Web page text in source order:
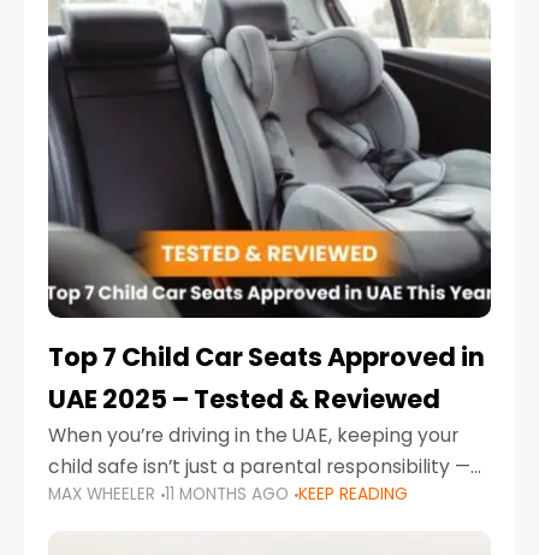
Top 7 Child Car Seats Approved in
UAE 2025 – Tested & Reviewed
When you’re driving in the UAE, keeping your
child safe isn’t just a parental responsibility —
it’s also a legal requirement. Road safety
campaigns and stricter enforcement mean
MAX WHEELER 11 MONTHS AGO KEEP READING